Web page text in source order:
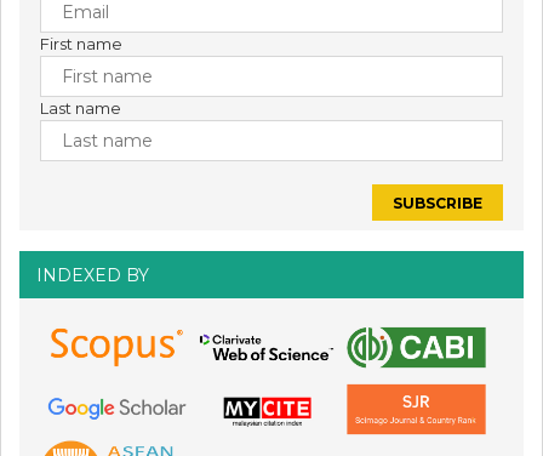
First name
Last name
INDEXED BY